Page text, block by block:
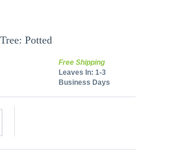
Potted
Free Shipping
Leaves In: 1-3
Business Days